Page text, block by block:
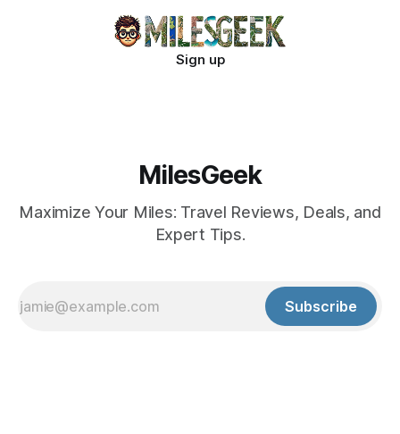
Sign up
MilesGeek
Maximize Your Miles: Travel Reviews, Deals, and
Expert Tips.
Subscribe